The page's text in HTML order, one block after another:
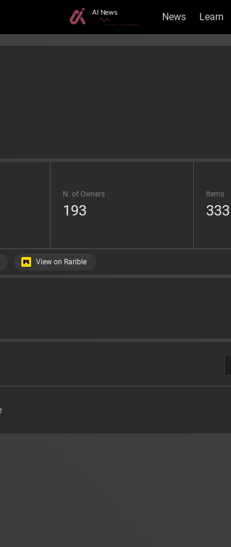
News Learn
N. of Owners
193
Items
333
View on Rarible